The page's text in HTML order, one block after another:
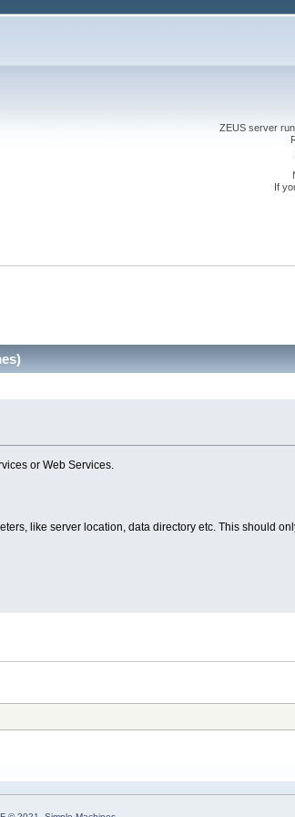
ZEUS server
If
or Web Services.
like server location, data directory etc. This should